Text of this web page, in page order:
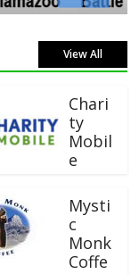
View All
Chari
ty
Mobil
e
Mysti
c
Monk
Coffe